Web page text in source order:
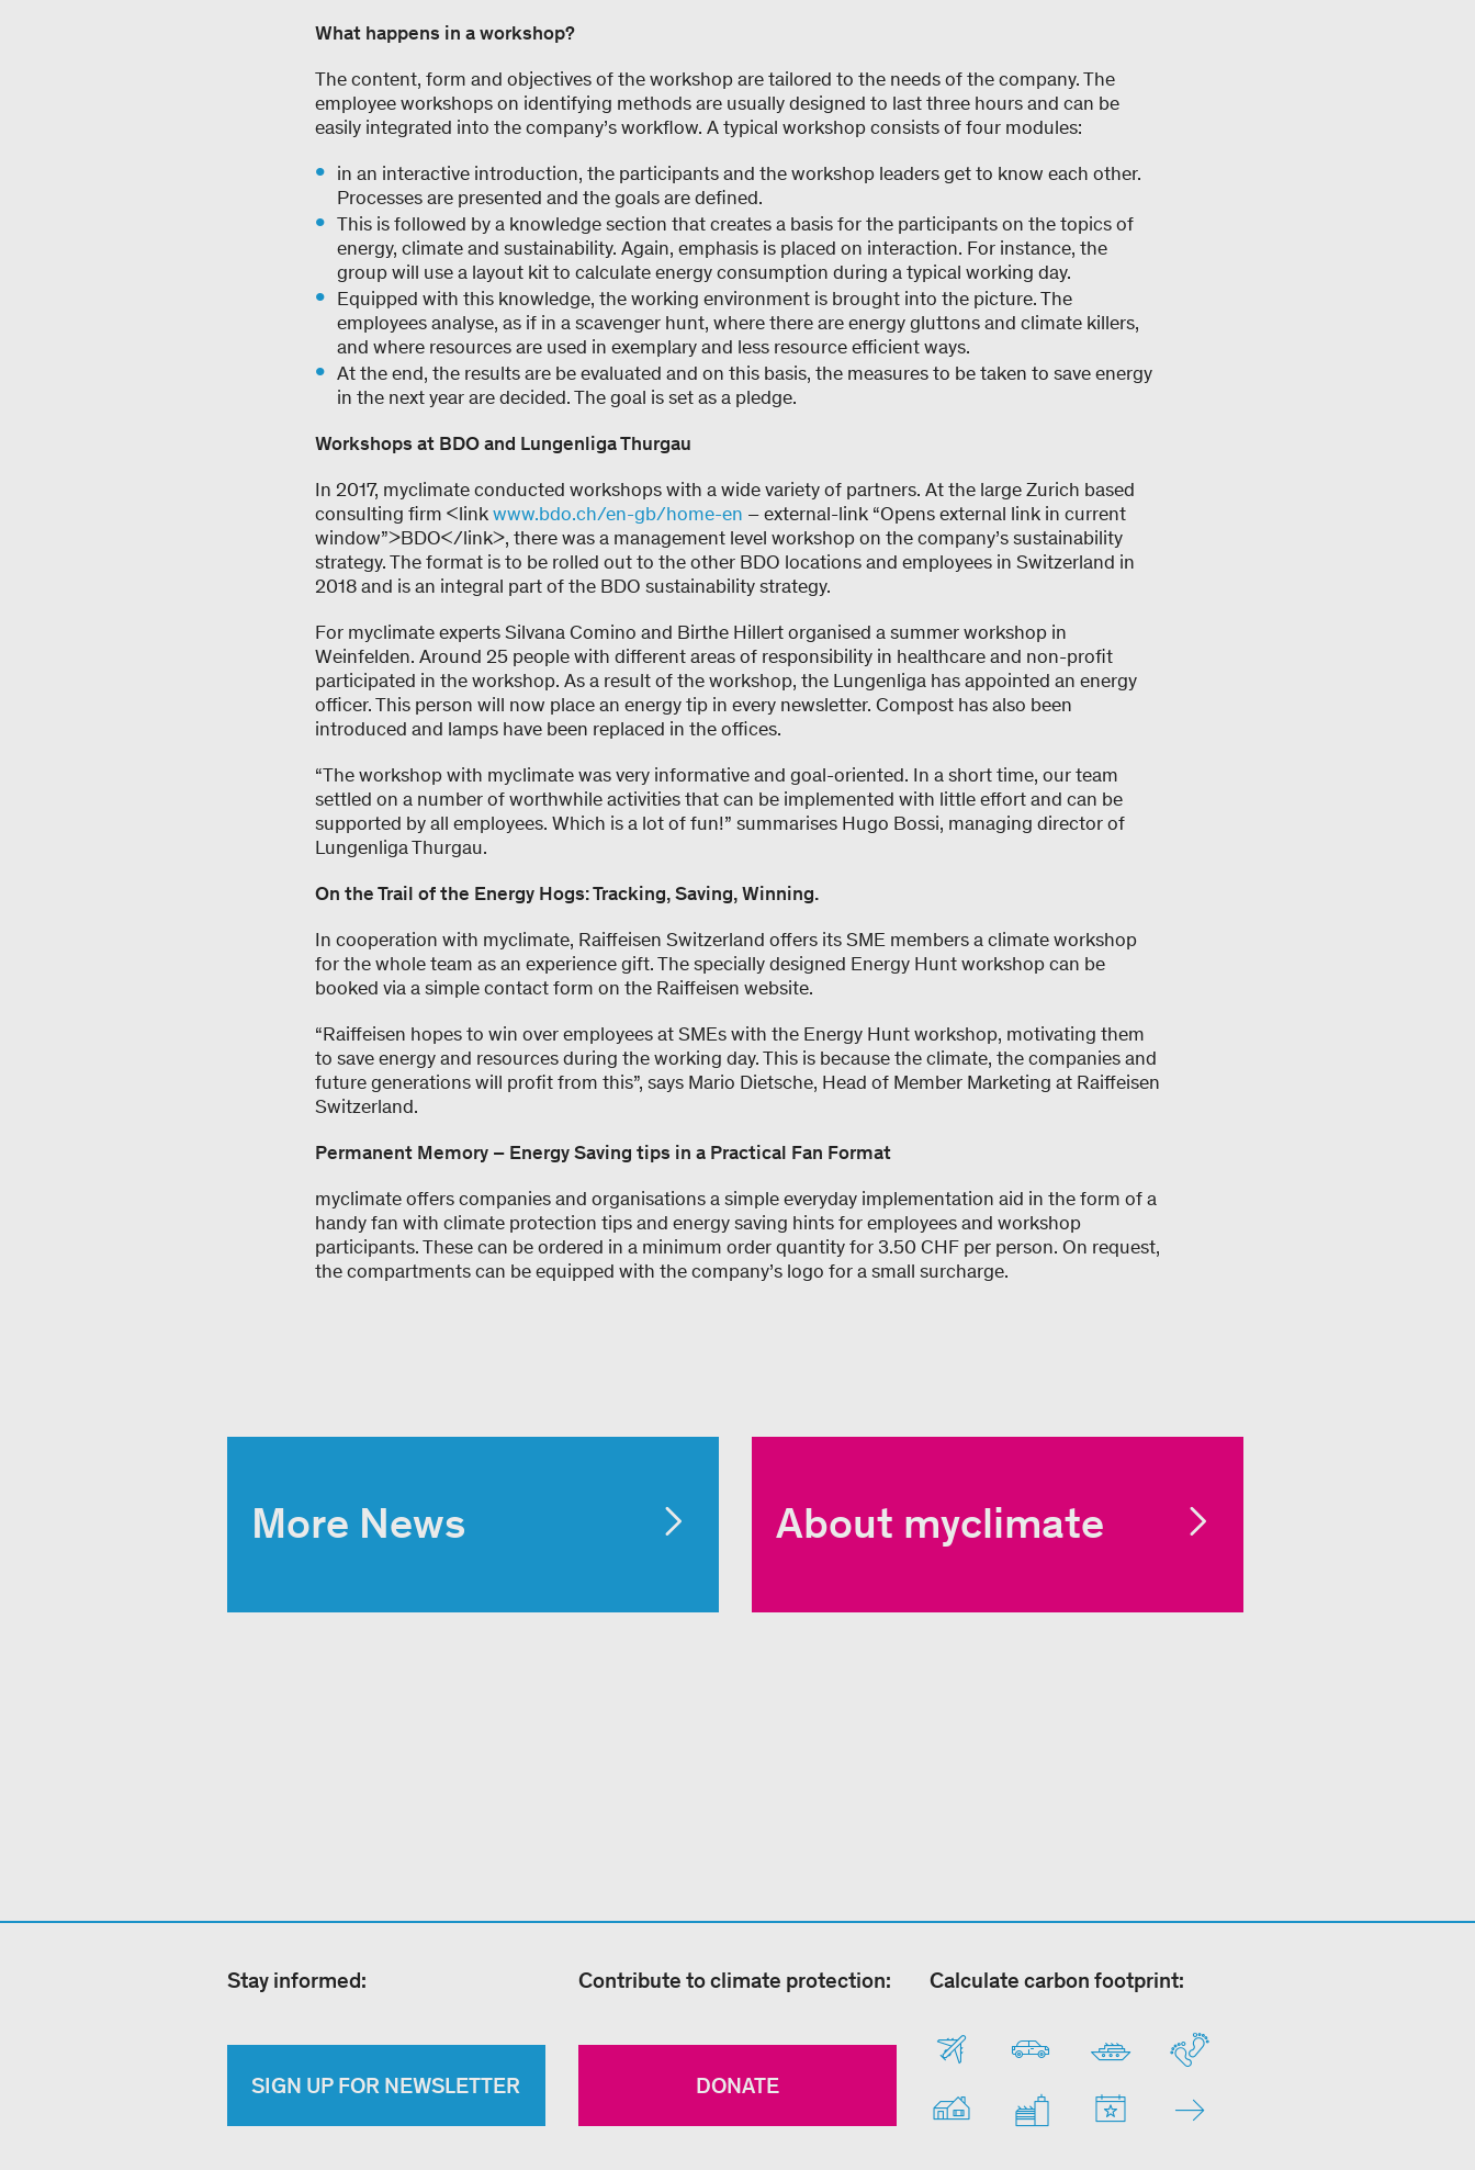
What happens in a workshop?
The content, form and objectives of the workshop are tailored to the needs of the company. The
employee workshops on identifying methods are usually designed to last three hours and can be
easily integrated into the company’s workflow. A typical workshop consists of four modules:
in an interactive introduction, the participants and the workshop leaders get to know each other.
Processes are presented and the goals are defined.
This is followed by a knowledge section that creates a basis for the participants on the topics of
energy, climate and sustainability. Again, emphasis is placed on interaction. For instance, the
group will use a layout kit to calculate energy consumption during a typical working day.
Equipped with this knowledge, the working environment is brought into the picture. The
employees analyse, as if in a scavenger hunt, where there are energy gluttons and climate killers,
and where resources are used in exemplary and less resource efficient ways.
At the end, the results are be evaluated and on this basis, the measures to be taken to save energy
in the next year are decided. The goal is set as a pledge.
Workshops at BDO and Lungenliga Thurgau
In 2017, myclimate conducted workshops with a wide variety of partners. At the large Zurich based
consulting firm <linkwww.bdo.ch/en-gb/home-en – external-link “Opens external link in current
window”>BDO</link>, there was a management level workshop on the company’s sustainability
strategy. The format is to be rolled out to the other BDO locations and employees in Switzerland in
2018 and is an integral part of the BDO sustainability strategy.
For myclimate experts Silvana Comino and Birthe Hillert organised a summer workshop in
Weinfelden. Around 25 people with different areas of responsibility in healthcare and non-profit
participated in the workshop. As a result of the workshop, the Lungenliga has appointed an energy
officer. This person will now place an energy tip in every newsletter. Compost has also been
introduced and lamps have been replaced in the offices.
“The workshop with myclimate was very informative and goal-oriented. In a short time, our team
settled on a number of worthwhile activities that can be implemented with little effort and can be
supported by all employees. Which is a lot of fun!” summarises Hugo Bossi, managing director of
Lungenliga Thurgau.
On the Trail of the Energy Hogs: Tracking, Saving, Winning.
In cooperation with myclimate, Raiffeisen Switzerland offers its SME members a climate workshop
for the whole team as an experience gift. The specially designed Energy Hunt workshop can be
booked via a simple contact form on the Raiffeisen website.
“Raiffeisen hopes to win over employees at SMEs with the Energy Hunt workshop, motivating them
to save energy and resources during the working day. This is because the climate, the companies and
future generations will profit from this”, says Mario Dietsche, Head of Member Marketing at Raiffeisen
Switzerland.
Permanent Memory – Energy Saving tips in a Practical Fan Format
myclimate offers companies and organisations a simple everyday implementation aid in the form of a
handy fan with climate protection tips and energy saving hints for employees and workshop
participants. These can be ordered in a minimum order quantity for 3.50 CHF per person. On request,
the compartments can be equipped with the company’s logo for a small surcharge.
More News About myclimate
Stay informed:
SIGN UP FOR NEWSLETTER
Contribute to climate protection:
DONATE
Calculate carbon footprint: